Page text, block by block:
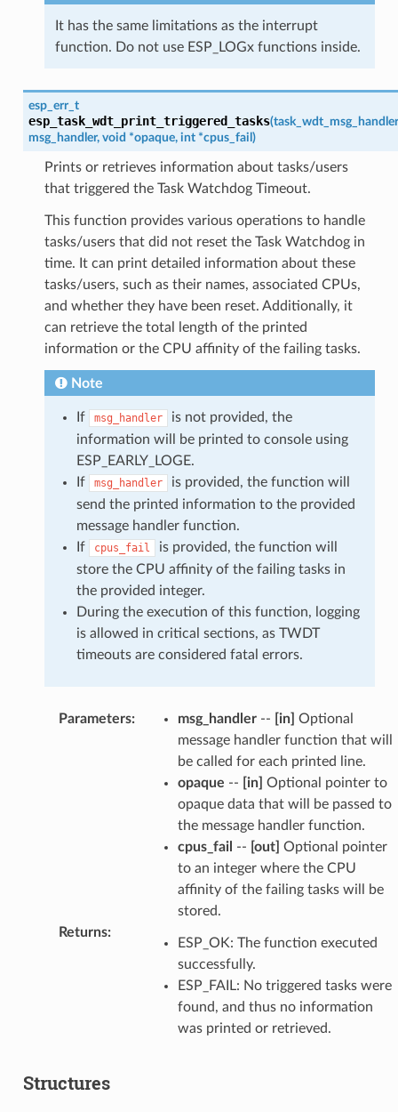
It has the same limitations as the interrupt
function. Do not use ESP_LOGx functions inside.
esp_err_t
esp_task_wdt_print_triggered_tasks(task_wdt_msg_handler
msg_handler, void *opaque, int *cpus_fail )
Prints or retrieves information about tasks/users
that triggered the Task Watchdog Timeout.
This function provides various operations to handle
tasks/users that did not reset the Task Watchdog in
time. It can print detailed information about these
tasks/users, such as their names, associated CPUs,
and whether they have been reset. Additionally, it
can retrieve the total length of the printed
information or the CPU affinity of the failing tasks.
Note
If msg_handler
is not provided, the
information will be printed to console using
ESP_EARLY_LOGE.
If
msg_handler
is provided, the function will
send the printed information to the provided
message handler function.
If
cpus_fail
is provided, the function will
store the CPU affinity of the failing tasks in
the provided integer.
During the execution of this function, logging
is allowed in critical sections, as TWDT
timeouts are considered fatal errors.
Parameters: msg_handler-- [in] Optional
message handler function that will
be called for each printed line.
opaque -- [in] Optional pointer to
opaque data that will be passed to
the message handler function.
cpus_fail -- [out] Optional pointer
to an integer where the CPU
affinity of the failing tasks will be
stored.
Returns:
ESP_OK: The function executed
successfully.
ESP_FAIL: No triggered tasks were
found, and thus no information
was printed or retrieved.
Structures